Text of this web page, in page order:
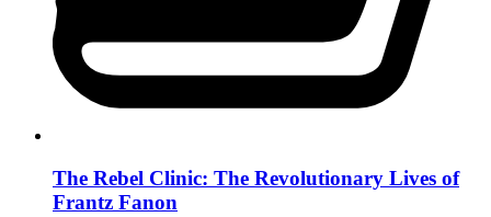
The Rebel Clinic: The Revolutionary Lives of
Frantz Fanon